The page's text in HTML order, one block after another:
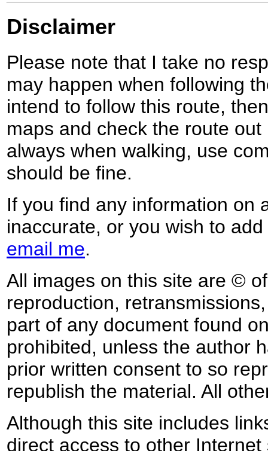
Disclaimer
Please note that I take no
may happen when following
intend to follow this route,
maps and check the route
always when walking, use
should be fine.
If you find any information on
inaccurate, or you wish to
email me.
All images on this site are ©
reproduction,
part of any document found
prohibited, unless the author
prior written consent to so
republish the material. All
Although this site includes
direct access to other